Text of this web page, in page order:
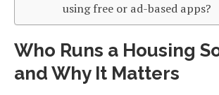
using free or ad-based apps?
Who Runs a Housing
and Why It Matters